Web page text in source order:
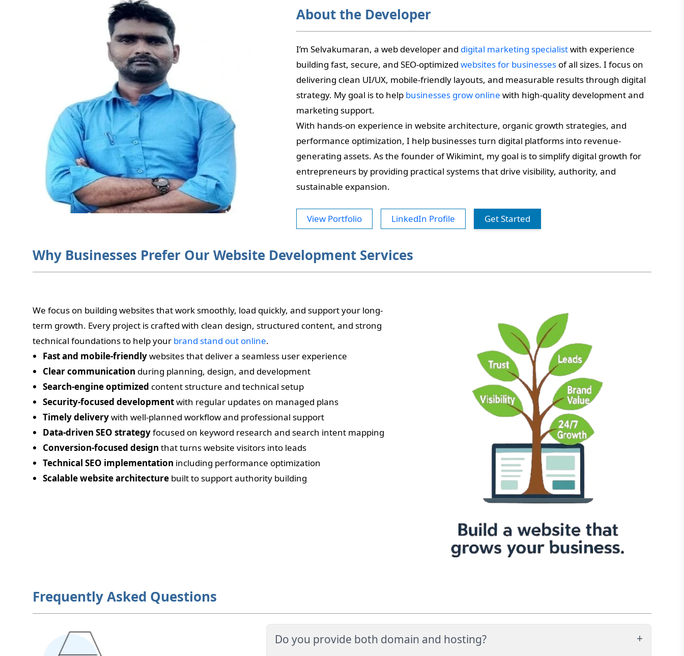
About the Developer
I’m Selvakumaran, a web developer and digital marketing specialistwith experience
building fast, secure, and SEO-optimizedwebsites for businesses of all sizes. I focus on
delivering clean UI/UX, mobile-friendly layouts, and measurable results through digital
strategy. My goal is to help businesses grow online with high-quality development and
marketing support.
With hands-on experience in website architecture, organic growth strategies, and
performance optimization, I help businesses turn digital platforms into revenue-
generating assets. As the founder of Wikimint, my goal is to simplify digital growth for
entrepreneurs by providing practical systems that drive visibility, authority, and
sustainable expansion.
View Portfolio LinkedIn Profile Get Started
Why Businesses Prefer Our Website Development Services
We focus on building websites that work smoothly, load quickly, and support your long-
term growth. Every project is crafted with clean design, structured content, and strong
technical foundations to help your brand stand out online.
Fast and mobile-friendlywebsites that deliver a seamless user experience
Clear communication during planning, design, and development
Search-engine optimized content structure and technical setup
Security-focused developmentwith regular updates on managed plans
Timely deliverywith well-planned workflow and professional support
Data-driven SEO strategyfocused on keyword research and search intent mapping
Conversion-focused design that turns website visitors into leads
Technical SEO implementation including performance optimization
Scalable website architecture built to support authority building
Frequently Asked Questions
Do you provide both domain and hosting?